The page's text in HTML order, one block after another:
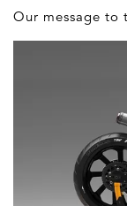
Our message to